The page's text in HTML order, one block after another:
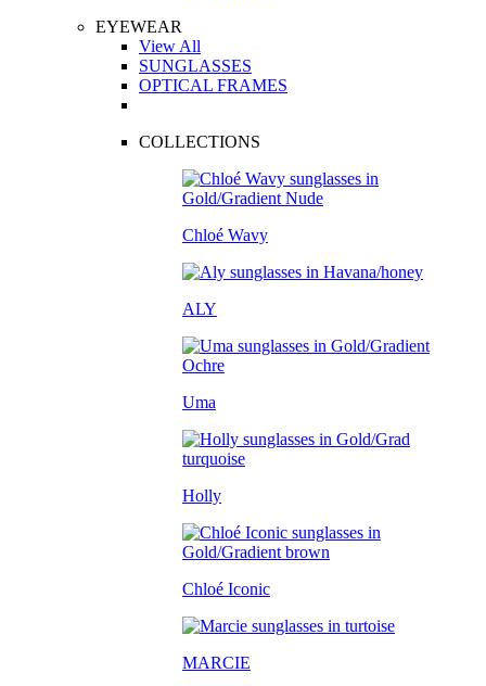
EYEWEAR
View All
SUNGLASSES
OPTICAL FRAMES
COLLECTIONS
Chloé Wavy
ALY
Uma
Holly
Chloé Iconic
MARCIE